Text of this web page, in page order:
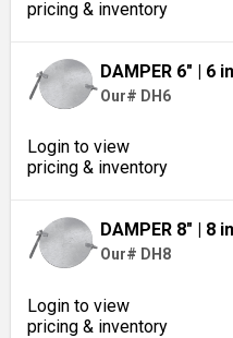
pricing & inventory
DAMPER 6" | 6 in
Our# DH6
Login to view
pricing & inventory
DAMPER 8" | 8 in
Our# DH8
Login to view
pricing & inventory